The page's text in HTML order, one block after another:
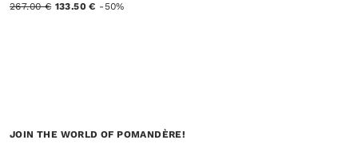
267.00 € 133.50 € -50%
JOIN THE WORLD OF POMANDÈRE!